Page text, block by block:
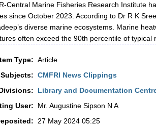
Central Marine Fisheries Research Institute
since October 2023. According to Dr R K
diverse marine ecosystems. Marine
often exceed the 90th percentile of
Type: Article
Subjects: CMFRI News Clippings
Library and Documentation
User:
Mr. Augustine Sipson N A
27 May 2024 05:25